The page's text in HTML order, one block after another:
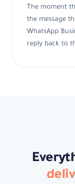
The moment
the message
WhatsApp
reply back to